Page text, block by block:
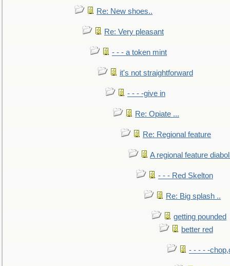
Re: New shoes..
Re: Very pleasant
- - - a token mint
it's not straightforward
- - - -give in
Re: Opiate ...
Re: Regional feature
A regional feature
- - - Red Skelton
Re: Big splash ..
getting pounded
better red
- - - - -